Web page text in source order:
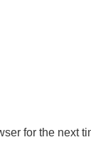
for the next